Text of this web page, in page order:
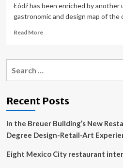
Łódź has been enriched by another
gastronomic and design map of the
Read MoreRead
A
taste.
interior
of
Lodz
restaurant
Recent Posts
In the Breuer Building’s New
Degree Design-Retail-Art
Eight Mexico City restaurant